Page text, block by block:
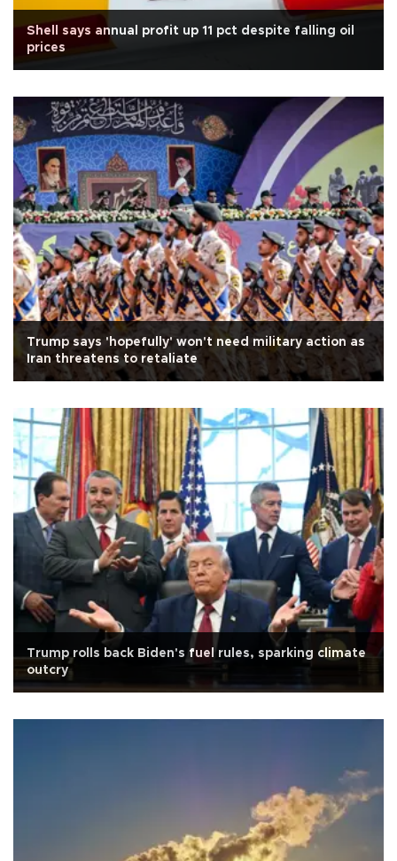
Shell says annual profit up 11 pct despite falling oil
prices
Trump says 'hopefully' won't need military action as
Iran threatens to retaliate
Trump rolls back Biden's fuel rules, sparking climate
outcry